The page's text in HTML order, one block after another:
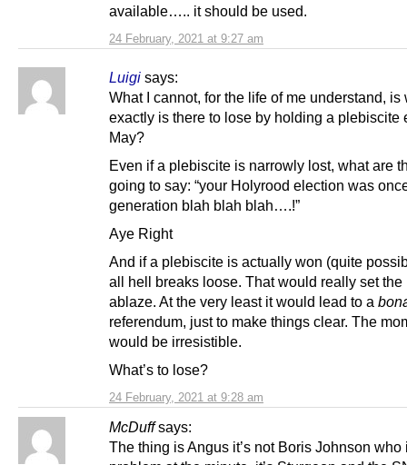
24 February, 2021 at 9:27 am
available….. it should be used.
Luigi says:
24 February, 2021 at 9:28 am
What I cannot, for the life of me understand, is
exactly is there to lose by holding a plebiscite
May?
Even if a plebiscite is narrowly lost, what are
going to say: “your Holyrood election was
generation blah blah blah….!”
Aye Right
And if a plebiscite is actually won (quite
all hell breaks loose. That would really set the
ablaze. At the very least it would lead to a
referendum, just to make things clear. The
would be irresistible.
What’s to lose?
McDuff says:
The thing is Angus it’s not Boris Johnson who